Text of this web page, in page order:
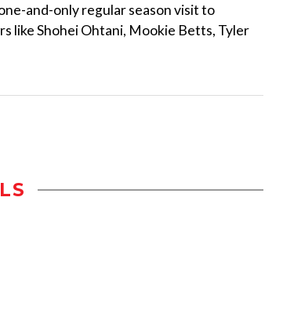
and-only regular season visit to
like Shohei Ohtani, Mookie Betts, Tyler